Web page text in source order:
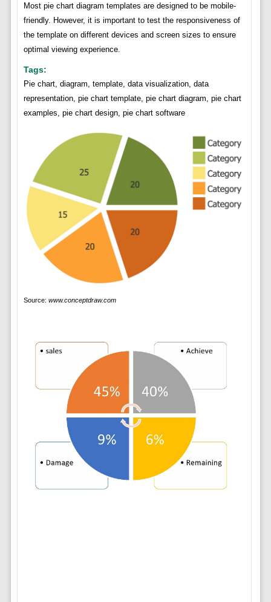
Most pie chart diagram templates are designed to be mobile-
friendly. However, it is important to test the responsiveness of
the template on different devices and screen sizes to ensure
optimal viewing experience.
Tags:
Pie chart, diagram, template, data visualization, data
representation, pie chart template, pie chart diagram, pie chart
examples, pie chart design, pie chart software
Source: www.conceptdraw.com